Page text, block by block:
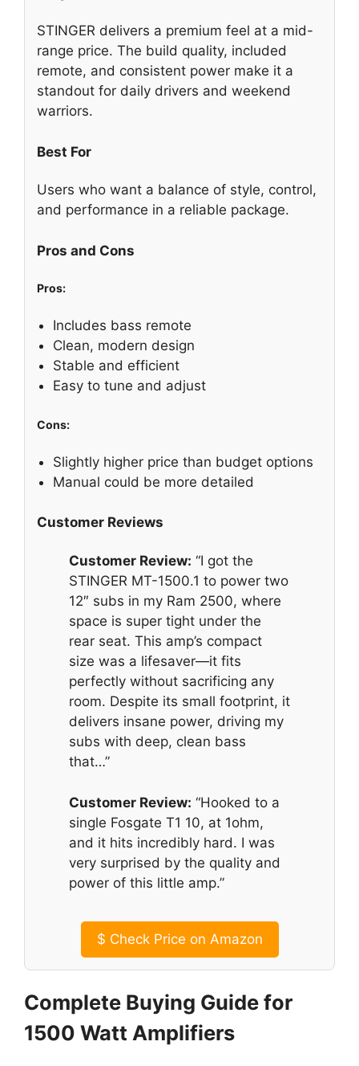
STINGER delivers a premium feel at a mid-
range price. The build quality, included
remote, and consistent power make it a
standout for daily drivers and weekend
warriors.
Best For
Users who want a balance of style, control,
and performance in a reliable package.
Pros and Cons
Pros:
Includes bass remote
Clean, modern design
Stable and efficient
Easy to tune and adjust
Cons:
Slightly higher price than budget options
Manual could be more detailed
Customer Reviews
Customer Review: “I got the
STINGER MT-1500.1 to power two
12″ subs in my Ram 2500, where
space is super tight under the
rear seat. This amp’s compact
size was a lifesaver—it fits
perfectly without sacrificing any
room. Despite its small footprint, it
delivers insane power, driving my
subs with deep, clean bass
that…”
Customer Review: “Hooked to a
single Fosgate T1 10, at 1ohm,
and it hits incredibly hard. I was
very surprised by the quality and
power of this little amp.”
$ Check Price on Amazon
Complete Buying Guide for
1500 Watt Amplifiers